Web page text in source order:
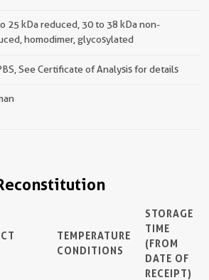
25 kDa reduced, 30 to 38 kDa non-
homodimer, glycosylated
See Certificate of Analysis for details
TEMPERATURE
CONDITIONS
STORAGE
TIME
(FROM
DATE OF
RECEIPT)